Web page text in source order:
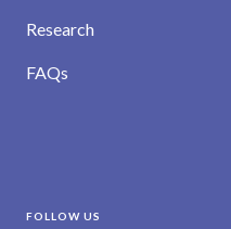
Research
FAQs
FOLLOW US